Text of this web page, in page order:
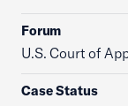
Forum
U.S. Court of
Case Status